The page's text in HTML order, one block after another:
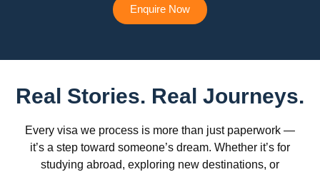
Enquire Now
Real Stories. Real Journeys.
Every visa we process is more than just paperwork —
it’s a step toward someone’s dream. Whether it’s for
studying abroad, exploring new destinations, or